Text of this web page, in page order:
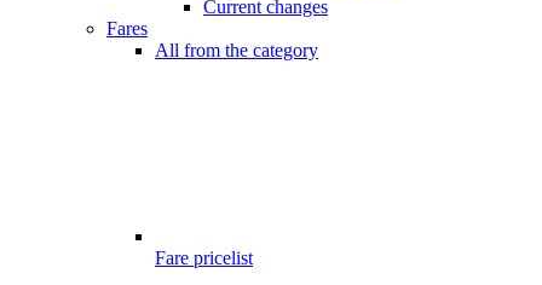
Current changes
Fares
All from the category
Fare pricelist